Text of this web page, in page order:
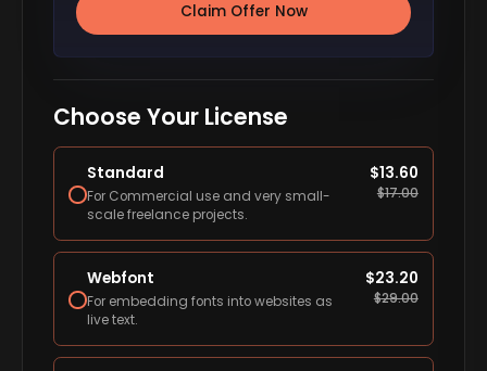
Claim Offer Now
Choose Your License
Standard
For Commercial use and very small-
scale freelance projects.
$13.60
$17.00
Webfont
For embedding fonts into websites as
live text.
$23.20
$29.00